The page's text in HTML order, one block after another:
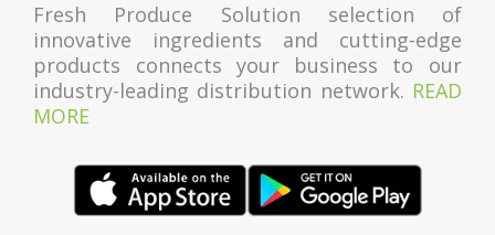
Fresh Produce Solution selection of
innovative ingredients and cutting-edge
products connects your business to our
industry-leading distribution network. READ
MORE